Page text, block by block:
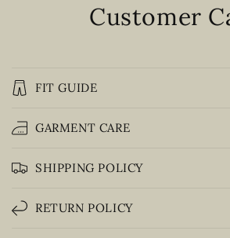
Customer
FIT GUIDE
GARMENT CARE
SHIPPING POLICY
RETURN POLICY